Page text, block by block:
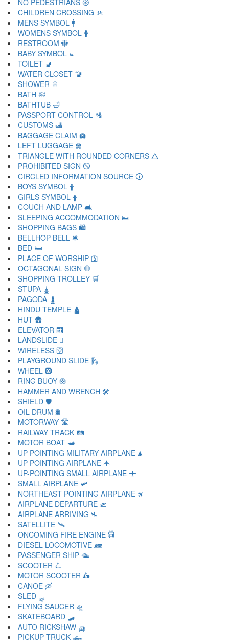
NO PEDESTRIANS 🚷
CHILDREN CROSSING 🚸
MENS SYMBOL 🚹
WOMENS SYMBOL 🚺
RESTROOM 🚻
BABY SYMBOL 🚼
TOILET 🚽
WATER CLOSET 🚾
SHOWER 🚿
BATH 🛀
BATHTUB 🛁
PASSPORT CONTROL 🛂
CUSTOMS 🛃
BAGGAGE CLAIM 🛄
LEFT LUGGAGE 🛅
TRIANGLE WITH ROUNDED CORNERS 🛆
PROHIBITED SIGN 🛇
CIRCLED INFORMATION SOURCE 🛈
BOYS SYMBOL 🛉
GIRLS SYMBOL 🛊
COUCH AND LAMP 🛋
SLEEPING ACCOMMODATION 🛌
SHOPPING BAGS 🛍
BELLHOP BELL 🛎
BED 🛏
PLACE OF WORSHIP 🛐
OCTAGONAL SIGN 🛑
SHOPPING TROLLEY 🛒
STUPA 🛓
PAGODA 🛔
HINDU TEMPLE 🛕
HUT 🛖
ELEVATOR 🛗
LANDSLIDE 🛘
WIRELESS 🛜
PLAYGROUND SLIDE 🛝
WHEEL 🛞
RING BUOY 🛟
HAMMER AND WRENCH 🛠
SHIELD 🛡
OIL DRUM 🛢
MOTORWAY 🛣
RAILWAY TRACK 🛤
MOTOR BOAT 🛥
UP-POINTING MILITARY AIRPLANE 🛦
UP-POINTING AIRPLANE 🛧
UP-POINTING SMALL AIRPLANE 🛨
SMALL AIRPLANE 🛩
NORTHEAST-POINTING AIRPLANE 🛪
AIRPLANE DEPARTURE 🛫
AIRPLANE ARRIVING 🛬
SATELLITE 🛰
ONCOMING FIRE ENGINE 🛱
DIESEL LOCOMOTIVE 🛲
PASSENGER SHIP 🛳
SCOOTER 🛴
MOTOR SCOOTER 🛵
CANOE 🛶
SLED 🛷
FLYING SAUCER 🛸
SKATEBOARD 🛹
AUTO RICKSHAW 🛺
PICKUP TRUCK 🛻